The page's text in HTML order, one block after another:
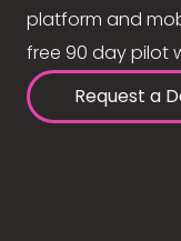
platform and
free 90 day pilot
Request a